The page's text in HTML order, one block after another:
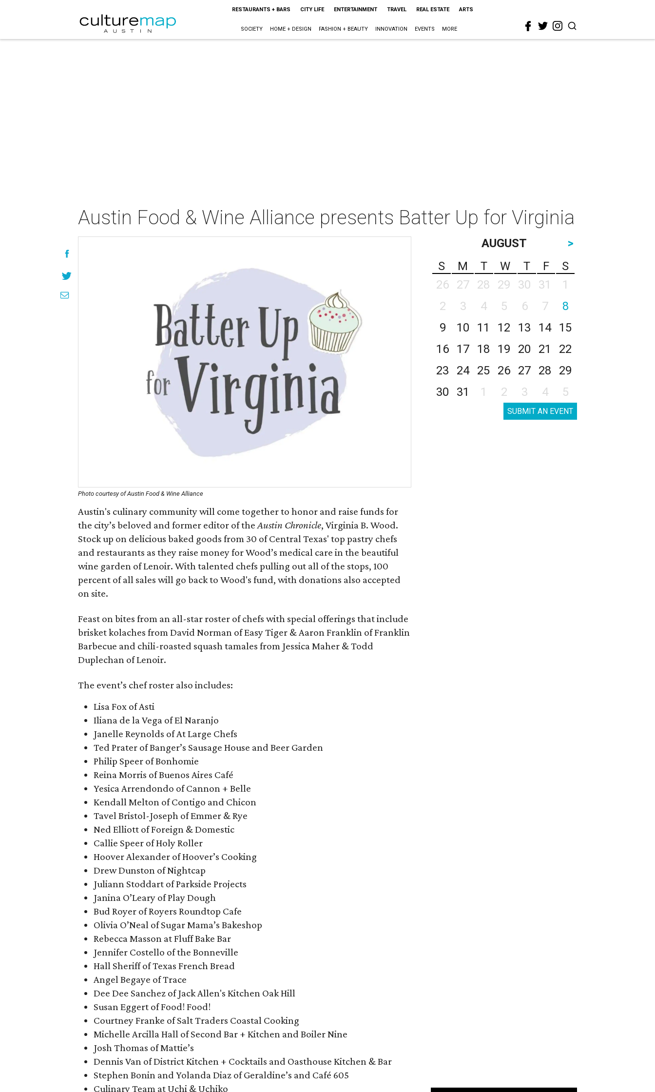
RESTAURANTS + BARS CITY LIFE ENTERTAINMENT TRAVEL REAL ESTATE ARTS
SOCIETY HOME + DESIGN FASHION + BEAUTY INNOVATION EVENTS MORE
Austin Food & Wine Alliance presents Batter Up for Virginia
Photo courtesy of Austin Food & Wine Alliance
Austin's culinary community will come together to honor and raise funds for
the city’s beloved and former editor of theAustin Chronicle, Virginia B. Wood.
Stock up on delicious baked goods from 30 of Central Texas' top pastry chefs
and restaurants as they raise money for Wood’s medical care in the beautiful
wine garden of Lenoir. With talented chefs pulling out all of the stops, 100
percent of all sales will go back to Wood's fund, with donations also accepted
on site.
Feast on bites from an all-star roster of chefs with special offerings that include
brisket kolaches from David Norman of Easy Tiger & Aaron Franklin of Franklin
Barbecue and chili-roasted squash tamales from Jessica Maher & Todd
Duplechan of Lenoir.
The event’s chef roster also includes:
Lisa Fox of Asti
Iliana de la Vega of El Naranjo
Janelle Reynolds of At Large Chefs
Ted Prater of Banger’s Sausage House and Beer Garden
Philip Speer of Bonhomie
Reina Morris of Buenos Aires Café
Yesica Arrendondo of Cannon + Belle
Kendall Melton of Contigo and Chicon
Tavel Bristol-Joseph of Emmer & Rye
Ned Elliott of Foreign & Domestic
Callie Speer of Holy Roller
Hoover Alexander of Hoover’s Cooking
Drew Dunston of Nightcap
Juliann Stoddart of Parkside Projects
Janina O’Leary of Play Dough
Bud Royer of Royers Roundtop Cafe
Olivia O’Neal of Sugar Mama’s Bakeshop
Rebecca Masson at Fluff Bake Bar
Jennifer Costello of the Bonneville
Hall Sheriff of Texas French Bread
Angel Begaye of Trace
Dee Dee Sanchez of Jack Allen's Kitchen Oak Hill
Susan Eggert of Food! Food!
Courtney Franke of Salt Traders Coastal Cooking
Michelle Arcilla Hall of Second Bar + Kitchen and Boiler Nine
Josh Thomas of Mattie’s
Dennis Van of District Kitchen + Cocktails and Oasthouse Kitchen & Bar
Stephen Bonin and Yolanda Diaz of Geraldine’s and Café 605
Culinary Team at Uchi & Uchiko
AUGUST
>
S
M T W T F
S
26
27 28 29 30 31
1
2
3 4 5 6 7
8
9
10 11 12 13 14
15
16
17 18 19 20 21
22
23
24 25 26 27 28
29
30
31 1 2 3 4 5
SUBMIT AN EVENT